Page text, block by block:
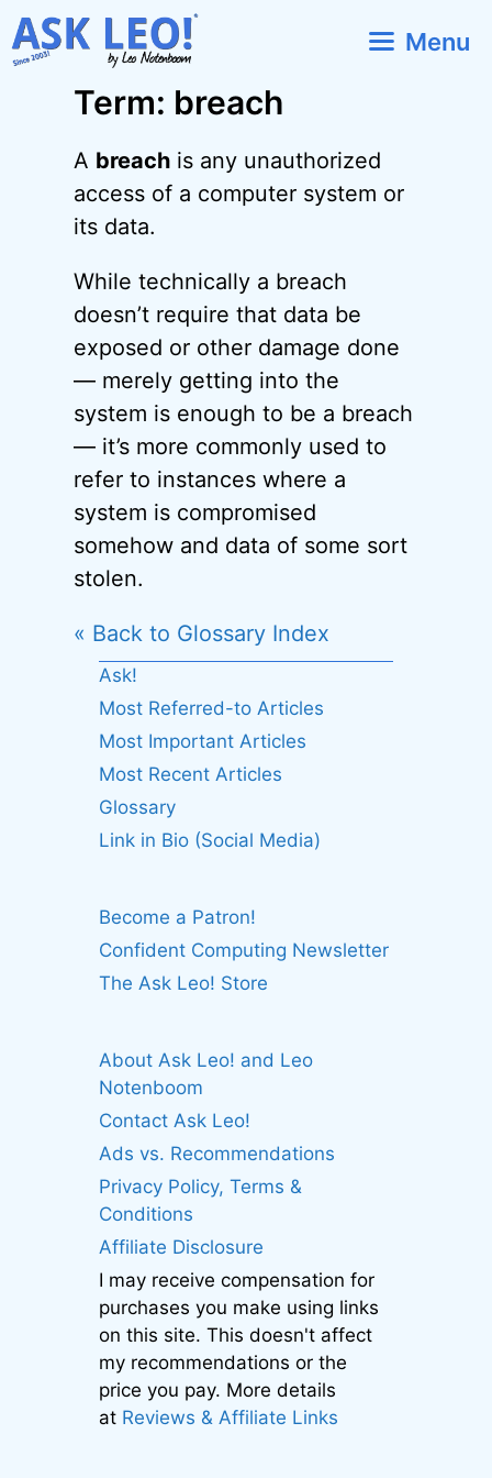
Skip
to
Menu
Term: breach
A breach is any unauthorized
access of a computer system or
its data.
While technically a breach
doesn’t require that data be
exposed or other damage done
— merely getting into the
system is enough to be a breach
— it’s more commonly used to
refer to instances where a
system is compromised
somehow and data of some sort
stolen.
« Back to Glossary Index
Ask!
Most Referred-to Articles
Most Important Articles
Most Recent Articles
Glossary
Link in Bio (Social Media)
Become a Patron!
Confident Computing Newsletter
The Ask Leo! Store
About Ask Leo! and Leo
Notenboom
Contact Ask Leo!
Ads vs. Recommendations
Privacy Policy, Terms &
Conditions
Affiliate Disclosure
I may receive compensation for
purchases you make using links
on this site. This doesn't affect
my recommendations or the
price you pay. More details
at Reviews & Affiliate Links